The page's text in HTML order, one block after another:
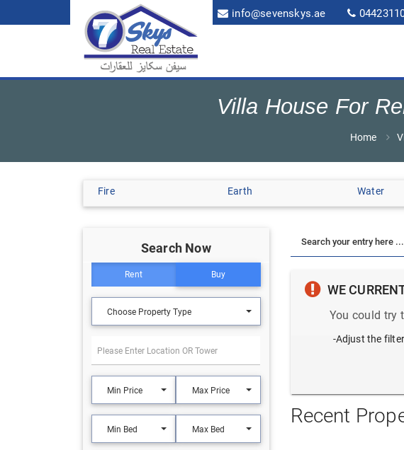
info@sevenskys.ae
Villa House For
Home
Fire Earth Water
WE
You could try
-Adjust the
Recent
Search Now
Rent Buy
Choose Property Type
Min Price Max Price
Min Bed Max Bed